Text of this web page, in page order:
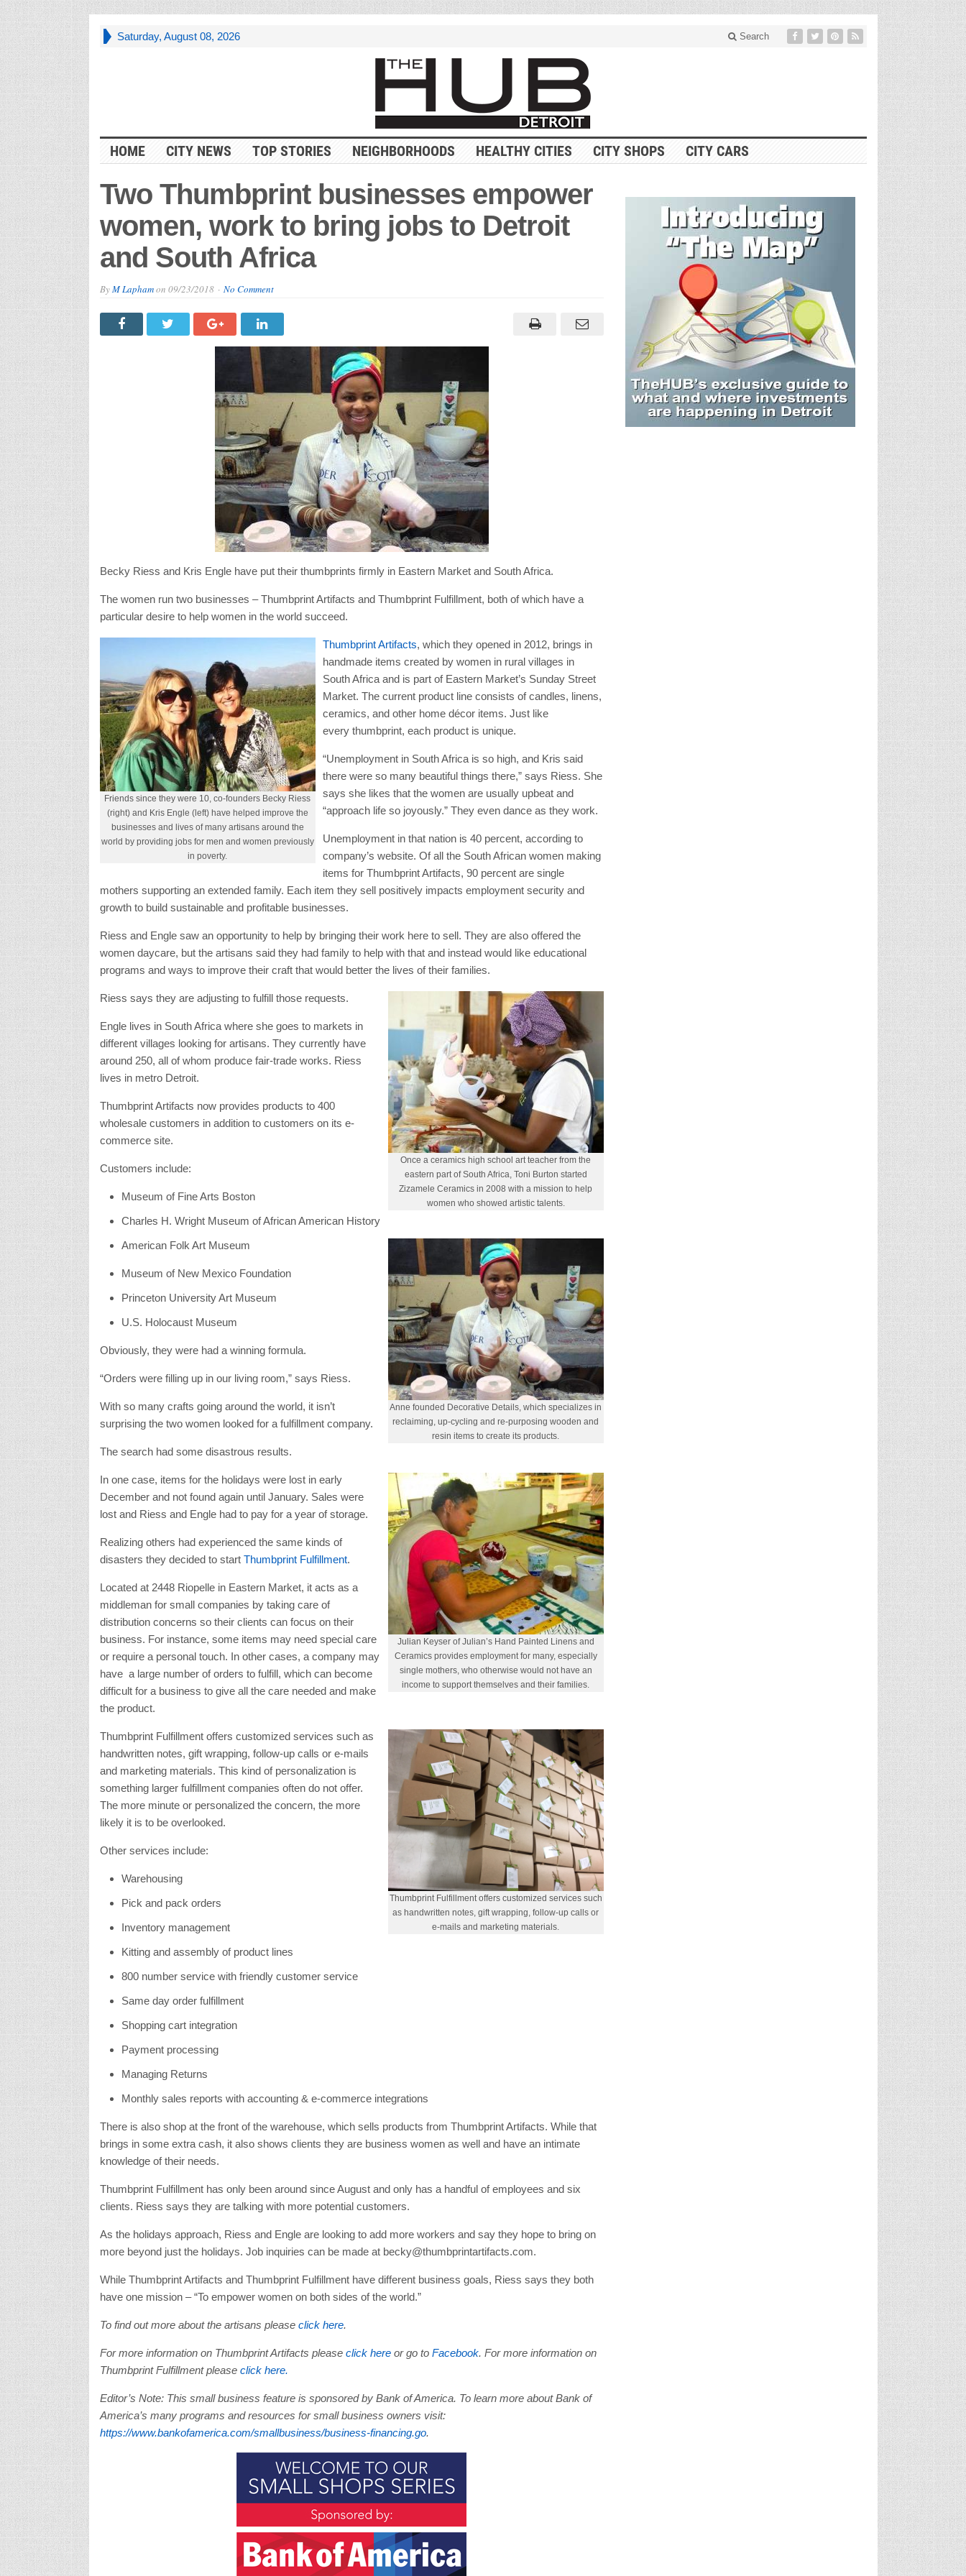
Saturday, August 08, 2026 Search
HOME CITY NEWS TOP STORIES NEIGHBORHOODS HEALTHY CITIES CITY SHOPS CITY CARS
Two Thumbprint businesses empower
women, work to bring jobs to Detroit
and South Africa
ByM Laphamon 09/23/2018 No Comment
Becky Riess and Kris Engle have put their thumbprints firmly in Eastern Market and South Africa.
The women run two businesses – Thumbprint Artifacts and Thumbprint Fulfillment, both of which have a
particular desire to help women in the world succeed.
Friends since they were 10, co-founders Becky Riess
(right) and Kris Engle (left) have helped improve the
businesses and lives of many artisans around the
world by providing jobs for men and women previously
in poverty.
Thumbprint Artifacts, which they opened in 2012, brings in
handmade items created by women in rural villages in
South Africa and is part of Eastern Market’s Sunday Street
Market. The current product line consists of candles, linens,
ceramics, and other home décor items. Just like
every thumbprint, each product is unique.
“Unemployment in South Africa is so high, and Kris said
there were so many beautiful things there,” says Riess. She
says she likes that the women are usually upbeat and
“approach life so joyously.” They even dance as they work.
Unemployment in that nation is 40 percent, according to
company’s website. Of all the South African women making
items for Thumbprint Artifacts, 90 percent are single
mothers supporting an extended family. Each item they sell positively impacts employment security and
growth to build sustainable and profitable businesses.
Riess and Engle saw an opportunity to help by bringing their work here to sell. They are also offered the
women daycare, but the artisans said they had family to help with that and instead would like educational
programs and ways to improve their craft that would better the lives of their families.
Once a ceramics high school art teacher from the
eastern part of South Africa, Toni Burton started
Zizamele Ceramics in 2008 with a mission to help
women who showed artistic talents.
Riess says they are adjusting to fulfill those requests.
Engle lives in South Africa where she goes to markets in
different villages looking for artisans. They currently have
around 250, all of whom produce fair-trade works. Riess
lives in metro Detroit.
Thumbprint Artifacts now provides products to 400
wholesale customers in addition to customers on its e-
commerce site.
Customers include:
Museum of Fine Arts Boston
Charles H. Wright Museum of African American History
Anne founded Decorative Details, which specializes in
reclaiming, up-cycling and re-purposing wooden and
resin items to create its products.
American Folk Art Museum
Museum of New Mexico Foundation
Princeton University Art Museum
U.S. Holocaust Museum
Obviously, they were had a winning formula.
“Orders were filling up in our living room,” says Riess.
With so many crafts going around the world, it isn’t
surprising the two women looked for a fulfillment company.
The search had some disastrous results.
Julian Keyser of Julian’s Hand Painted Linens and
Ceramics provides employment for many, especially
single mothers, who otherwise would not have an
income to support themselves and their families.
In one case, items for the holidays were lost in early
December and not found again until January. Sales were
lost and Riess and Engle had to pay for a year of storage.
Realizing others had experienced the same kinds of
disasters they decided to start Thumbprint Fulfillment.
Located at 2448 Riopelle in Eastern Market, it acts as a
middleman for small companies by taking care of
distribution concerns so their clients can focus on their
business. For instance, some items may need special care
or require a personal touch. In other cases, a company may
have a large number of orders to fulfill, which can become
difficult for a business to give all the care needed and make
the product.
Thumbprint Fulfillment offers customized services such
as handwritten notes, gift wrapping, follow-up calls or
e-mails and marketing materials.
Thumbprint Fulfillment offers customized services such as
handwritten notes, gift wrapping, follow-up calls or e-mails
and marketing materials. This kind of personalization is
something larger fulfillment companies often do not offer.
The more minute or personalized the concern, the more
likely it is to be overlooked.
Other services include:
Warehousing
Pick and pack orders
Inventory management
Kitting and assembly of product lines
800 number service with friendly customer service
Same day order fulfillment
Shopping cart integration
Payment processing
Managing Returns
Monthly sales reports with accounting & e-commerce integrations
There is also shop at the front of the warehouse, which sells products from Thumbprint Artifacts. While that
brings in some extra cash, it also shows clients they are business women as well and have an intimate
knowledge of their needs.
Thumbprint Fulfillment has only been around since August and only has a handful of employees and six
clients. Riess says they are talking with more potential customers.
As the holidays approach, Riess and Engle are looking to add more workers and say they hope to bring on
more beyond just the holidays. Job inquiries can be made at becky@thumbprintartifacts.com.
While Thumbprint Artifacts and Thumbprint Fulfillment have different business goals, Riess says they both
have one mission – “To empower women on both sides of the world.”
To find out more about the artisans please click here.
For more information on Thumbprint Artifacts please click hereor go toFacebook. For more information on
Thumbprint Fulfillment please click here.
Editor’s Note: This small business feature is sponsored by Bank of America. To learn more about Bank of
America’s many programs and resources for small business owners visit:
https://www.bankofamerica.com/smallbusiness/business-financing.go.